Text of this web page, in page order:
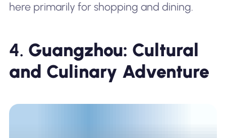
here primarily for shopping and dining.
4. Guangzhou: Cultural
and Culinary Adventure